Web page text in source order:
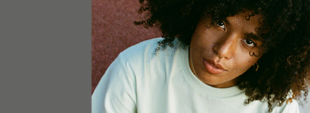
m3/h
1x Primaklima Aktivkohlefilter K2602 Ø 150 mm
1x Honeywell Turboforce Power
3x Hose clamp 60 – 350mm Collier de Serrrage
1x THERMO HYGRO Digital – BASIC